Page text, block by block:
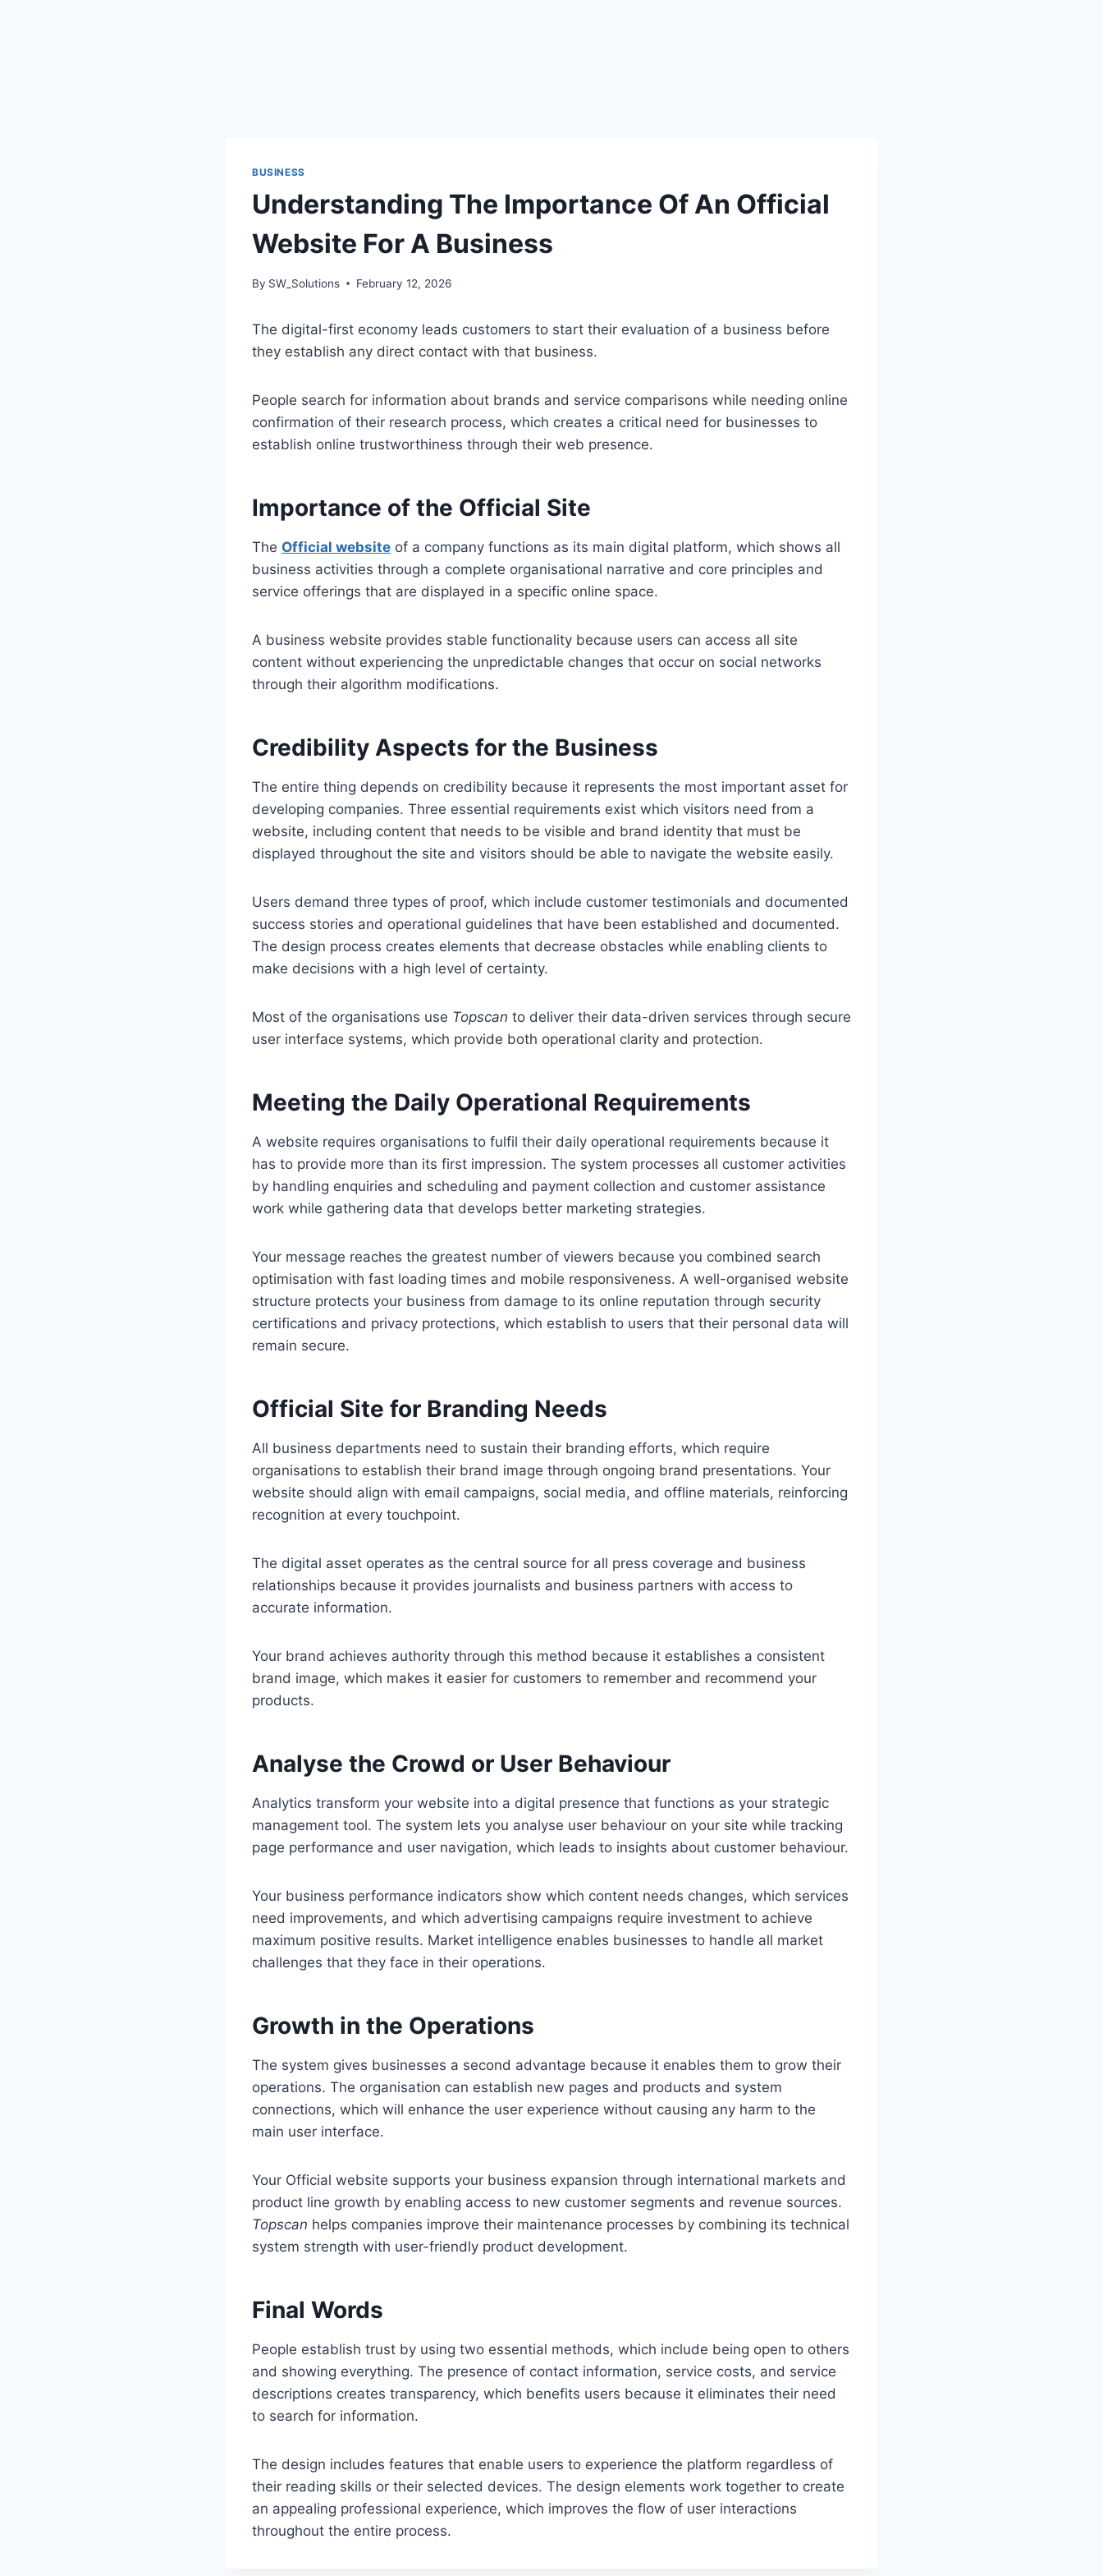
BUSINESS
Understanding The Importance Of An Official
Website For A Business
By SW_Solutions February 12, 2026
The digital-first economy leads customers to start their evaluation of a business before
they establish any direct contact with that business.
People search for information about brands and service comparisons while needing online
confirmation of their research process, which creates a critical need for businesses to
establish online trustworthiness through their web presence.
Importance of the Official Site
The Official website of a company functions as its main digital platform, which shows all
business activities through a complete organisational narrative and core principles and
service offerings that are displayed in a specific online space.
A business website provides stable functionality because users can access all site
content without experiencing the unpredictable changes that occur on social networks
through their algorithm modifications.
Credibility Aspects for the Business
The entire thing depends on credibility because it represents the most important asset for
developing companies. Three essential requirements exist which visitors need from a
website, including content that needs to be visible and brand identity that must be
displayed throughout the site and visitors should be able to navigate the website easily.
Users demand three types of proof, which include customer testimonials and documented
success stories and operational guidelines that have been established and documented.
The design process creates elements that decrease obstacles while enabling clients to
make decisions with a high level of certainty.
Most of the organisations use Topscan to deliver their data-driven services through secure
user interface systems, which provide both operational clarity and protection.
Meeting the Daily Operational Requirements
A website requires organisations to fulfil their daily operational requirements because it
has to provide more than its first impression. The system processes all customer activities
by handling enquiries and scheduling and payment collection and customer assistance
work while gathering data that develops better marketing strategies.
Your message reaches the greatest number of viewers because you combined search
optimisation with fast loading times and mobile responsiveness. A well-organised website
structure protects your business from damage to its online reputation through security
certifications and privacy protections, which establish to users that their personal data will
remain secure.
Official Site for Branding Needs
All business departments need to sustain their branding efforts, which require
organisations to establish their brand image through ongoing brand presentations. Your
website should align with email campaigns, social media, and offline materials, reinforcing
recognition at every touchpoint.
The digital asset operates as the central source for all press coverage and business
relationships because it provides journalists and business partners with access to
accurate information.
Your brand achieves authority through this method because it establishes a consistent
brand image, which makes it easier for customers to remember and recommend your
products.
Analyse the Crowd or User Behaviour
Analytics transform your website into a digital presence that functions as your strategic
management tool. The system lets you analyse user behaviour on your site while tracking
page performance and user navigation, which leads to insights about customer behaviour.
Your business performance indicators show which content needs changes, which services
need improvements, and which advertising campaigns require investment to achieve
maximum positive results. Market intelligence enables businesses to handle all market
challenges that they face in their operations.
Growth in the Operations
The system gives businesses a second advantage because it enables them to grow their
operations. The organisation can establish new pages and products and system
connections, which will enhance the user experience without causing any harm to the
main user interface.
Your Official website supports your business expansion through international markets and
product line growth by enabling access to new customer segments and revenue sources.
Topscan helps companies improve their maintenance processes by combining its technical
system strength with user-friendly product development.
Final Words
People establish trust by using two essential methods, which include being open to others
and showing everything. The presence of contact information, service costs, and service
descriptions creates transparency, which benefits users because it eliminates their need
to search for information.
The design includes features that enable users to experience the platform regardless of
their reading skills or their selected devices. The design elements work together to create
an appealing professional experience, which improves the flow of user interactions
throughout the entire process.